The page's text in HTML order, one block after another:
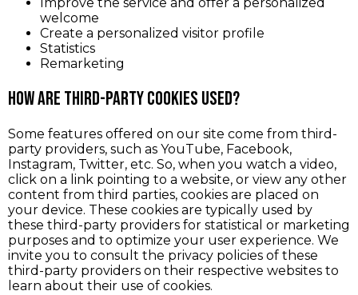
welcome
Create a personalized visitor profile
Statistics
Remarketing
How are third-party cookies used?
Some features offered on our site come from third-
party providers, such as YouTube, Facebook,
Instagram, Twitter, etc. So, when you watch a video,
click on a link pointing to a website, or view any other
content from third parties, cookies are placed on
your device. These cookies are typically used by
these third-party providers for statistical or marketing
purposes and to optimize your user experience. We
invite you to consult the privacy policies of these
third-party providers on their respective websites to
learn about their use of cookies.